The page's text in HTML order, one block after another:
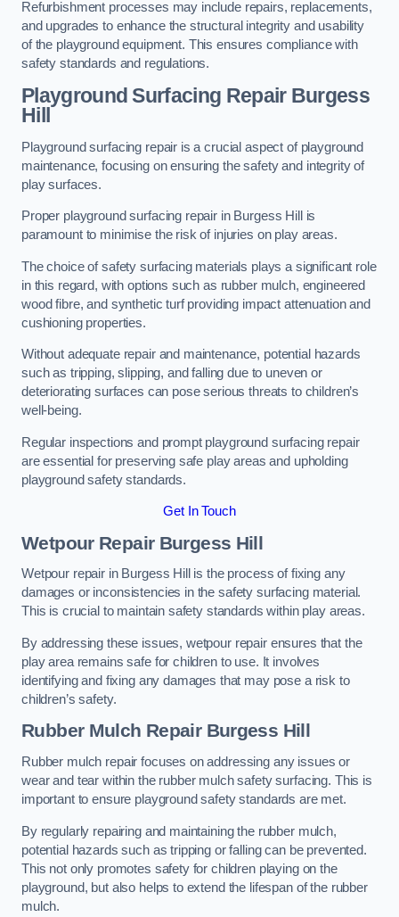
Refurbishment processes may include repairs, replacements,
and upgrades to enhance the structural integrity and usability
of the playground equipment. This ensures compliance with
safety standards and regulations.
Playground Surfacing Repair Burgess
Hill
Playground surfacing repair is a crucial aspect of playground
maintenance, focusing on ensuring the safety and integrity of
play surfaces.
Proper playground surfacing repair in Burgess Hill is
paramount to minimise the risk of injuries on play areas.
The choice of safety surfacing materials plays a significant role
in this regard, with options such as rubber mulch, engineered
wood fibre, and synthetic turf providing impact attenuation and
cushioning properties.
Without adequate repair and maintenance, potential hazards
such as tripping, slipping, and falling due to uneven or
deteriorating surfaces can pose serious threats to children’s
well-being.
Regular inspections and prompt playground surfacing repair
are essential for preserving safe play areas and upholding
playground safety standards.
Get In Touch
Wetpour Repair Burgess Hill
Wetpour repair in Burgess Hill is the process of fixing any
damages or inconsistencies in the safety surfacing material.
This is crucial to maintain safety standards within play areas.
By addressing these issues, wetpour repair ensures that the
play area remains safe for children to use. It involves
identifying and fixing any damages that may pose a risk to
children’s safety.
Rubber Mulch Repair Burgess Hill
Rubber mulch repair focuses on addressing any issues or
wear and tear within the rubber mulch safety surfacing. This is
important to ensure playground safety standards are met.
By regularly repairing and maintaining the rubber mulch,
potential hazards such as tripping or falling can be prevented.
This not only promotes safety for children playing on the
playground, but also helps to extend the lifespan of the rubber
mulch.